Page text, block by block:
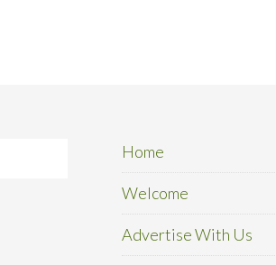
Home
Welcome
Advertise With Us